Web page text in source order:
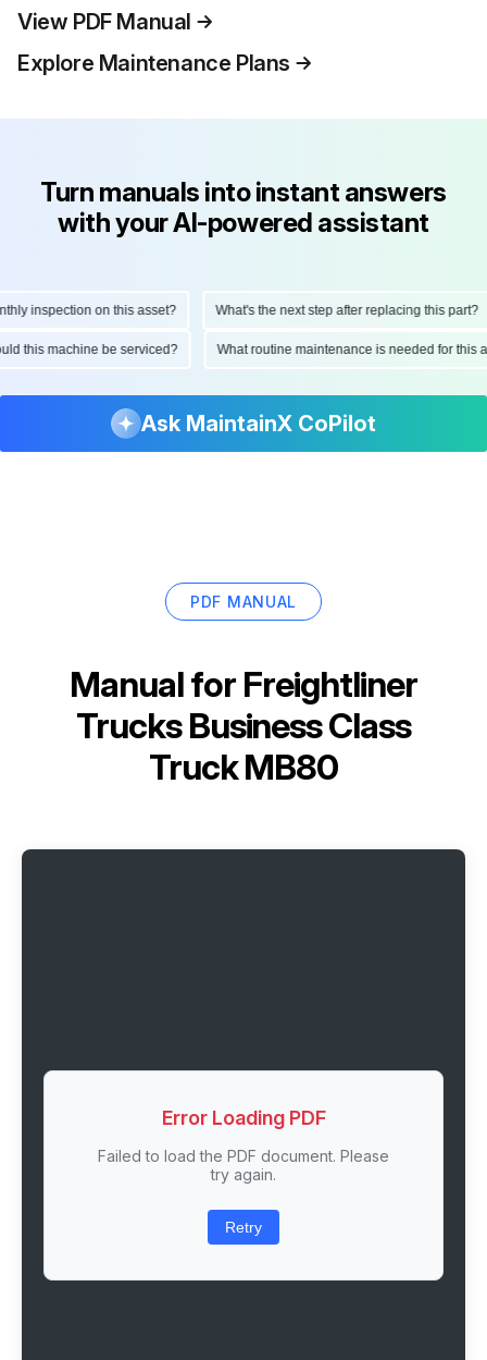
View PDF Manual
Explore Maintenance Plans
Turn manuals into instant answers
with your AI-powered assistant
inspection on this asset? What's the next step after replacing this part?
this machine be serviced? What routine maintenance is needed for
Ask MaintainX CoPilot
PDF MANUAL
Manual for Freightliner
Trucks Business Class
Truck MB80
Error Loading PDF
Failed to load the PDF document. Please
try again.
Retry